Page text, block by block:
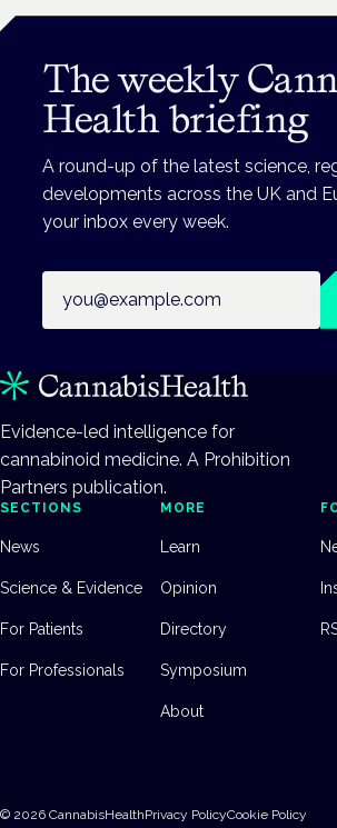
The weekly
Health briefing
A round-up of the latest science,
developments across the UK and
your inbox every week.
Evidence-led intelligence for
cannabinoid medicine. A Prohibition
Partners publication.
SECTIONS
News
Science & Evidence
For Patients
For Professionals
MORE
Learn
Opinion
Directory
Symposium
About
© 2026 CannabisHealthPrivacy PolicyCookie Policy